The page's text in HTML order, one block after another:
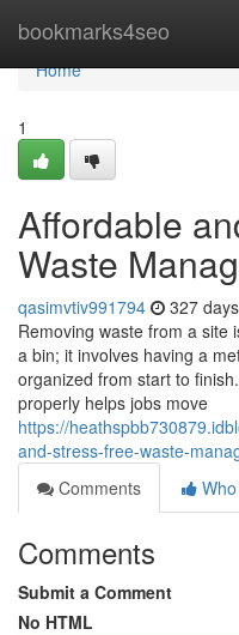
bookmarks4seo
Home
Home
1
Affordable
Waste
qasimvtiv991794 327
Removing waste from a site
a bin; it involves having a
organized from start to
properly helps jobs move
https://
and-stress-free-waste-
Comments
Comments
Submit a Comment
No HTML